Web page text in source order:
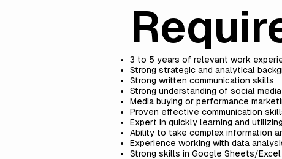
3 to 5 years of relevant work
Strong strategic and analytical
Strong written communication skills
Strong understanding of social
Media buying or performance
Proven effective communication
Expert in quickly learning and
Ability to take complex information
Experience working with data
Strong skills in Google Sheets/Excel